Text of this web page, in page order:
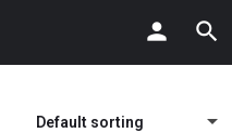
Default sorting